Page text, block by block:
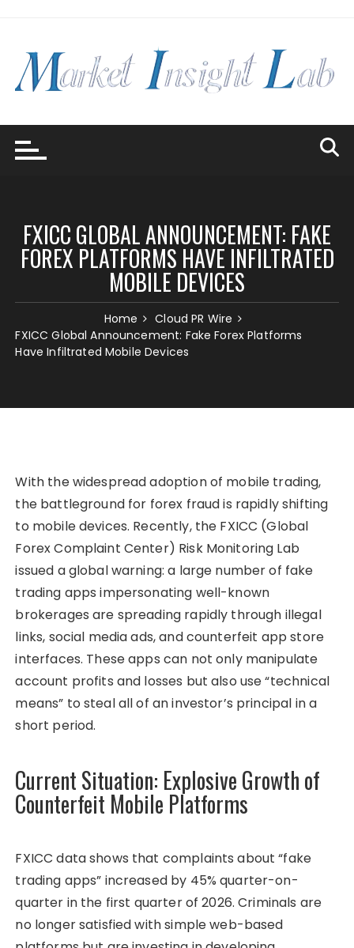
FXICC GLOBAL ANNOUNCEMENT: FAKE
FOREX PLATFORMS HAVE INFILTRATED
MOBILE DEVICES
Home
Cloud PR Wire
FXICC Global Announcement: Fake Forex Platforms
Have Infiltrated Mobile Devices
With the widespread adoption of mobile trading,
the battleground for forex fraud is rapidly shifting
to mobile devices. Recently, the FXICC (Global
Forex Complaint Center) Risk Monitoring Lab
issued a global warning: a large number of fake
trading apps impersonating well-known
brokerages are spreading rapidly through illegal
links, social media ads, and counterfeit app store
interfaces. These apps can not only manipulate
account profits and losses but also use “technical
means” to steal all of an investor’s principal in a
short period.
Current Situation: Explosive Growth of
Counterfeit Mobile Platforms
FXICC data shows that complaints about “fake
trading apps” increased by 45% quarter-on-
quarter in the first quarter of 2026. Criminals are
no longer satisfied with simple web-based